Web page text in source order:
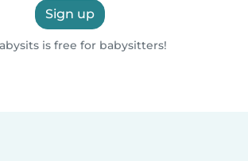
Sign up
is free for babysitters!